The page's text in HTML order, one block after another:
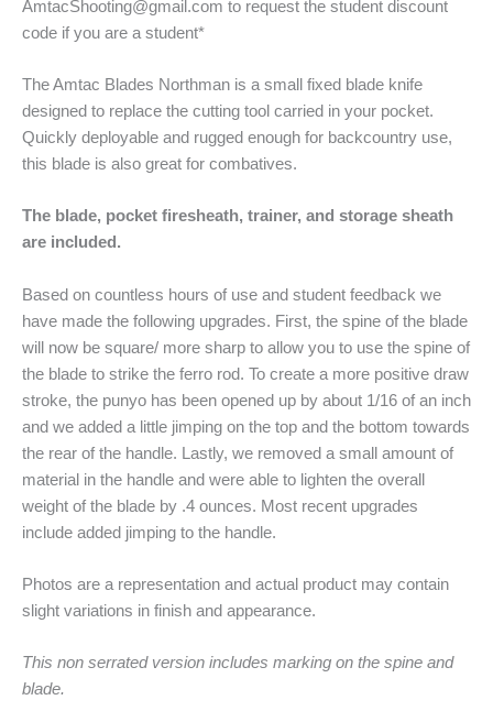
AmtacShooting@gmail.com to request the student discount
code if you are a student*
The Amtac Blades Northman is a small fixed blade knife
designed to replace the cutting tool carried in your pocket.
Quickly deployable and rugged enough for backcountry use,
this blade is also great for combatives.
The blade, pocket firesheath, trainer, and storage sheath
are included.
Based on countless hours of use and student feedback we
have made the following upgrades. First, the spine of the blade
will now be square/ more sharp to allow you to use the spine of
the blade to strike the ferro rod. To create a more positive draw
stroke, the punyo has been opened up by about 1/16 of an inch
and we added a little jimping on the top and the bottom towards
the rear of the handle. Lastly, we removed a small amount of
material in the handle and were able to lighten the overall
weight of the blade by .4 ounces. Most recent upgrades
include added jimping to the handle.
Photos are a representation and actual product may contain
slight variations in finish and appearance.
This non serrated version includes marking on the spine and
blade.